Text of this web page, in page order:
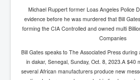
NewYorkTimesNews
NYTNewsJanuary2023
nytnewsjanuary2023P2
Michael Ruppert former Loas Angeles Police
evidence before he was murdered that Bill
forming the CIA Controlled and owned multi
Companies
Bill Gates speaks to The Associated Press
in dakar, Senegal, Sunday, Oct. 8, 2023.A $40
several African manufacturers produce new